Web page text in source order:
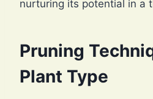
nurturing its potential in a
Pruning
Plant Type